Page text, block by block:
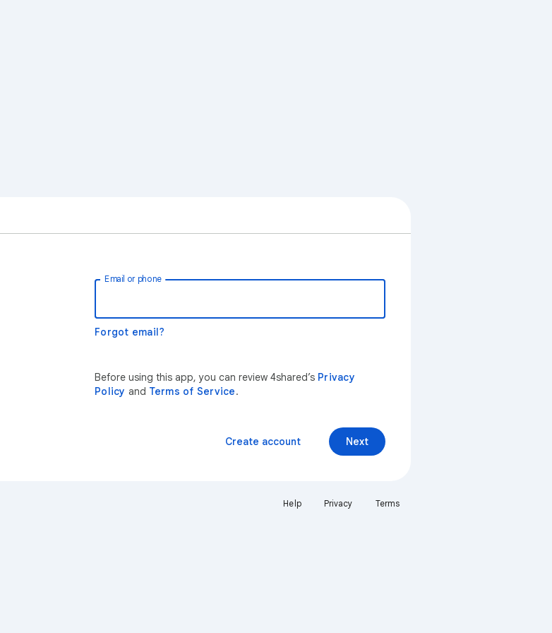
Email or phone
Forgot email?
Before using this app, you can review 4shared’s Privacy
Policy and Terms of Service.
Next
Create account
Help Privacy Terms